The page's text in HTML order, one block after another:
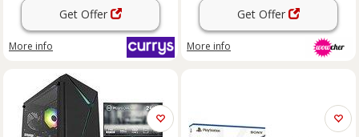
Get Offer
More info
Get Offer
More info